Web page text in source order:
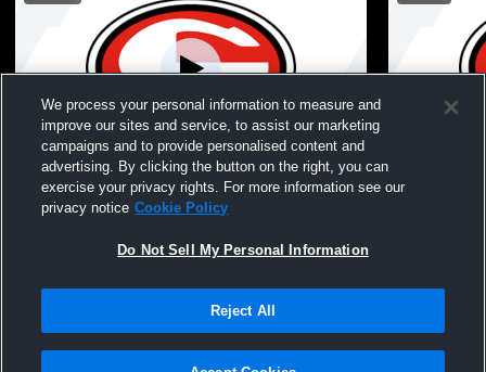
Cedar Falls High vs Waterloo West High
School Girls' JuniorVarsity Soccer
Cedar
We process your personal information to measure and
improve our sites and service, to assist our marketing
campaigns and to provide personalised content and
advertising. By clicking the button on the right, you can
exercise your privacy rights. For more information see our
privacy notice Cookie Policy
Do Not Sell My Personal Information
Reject All